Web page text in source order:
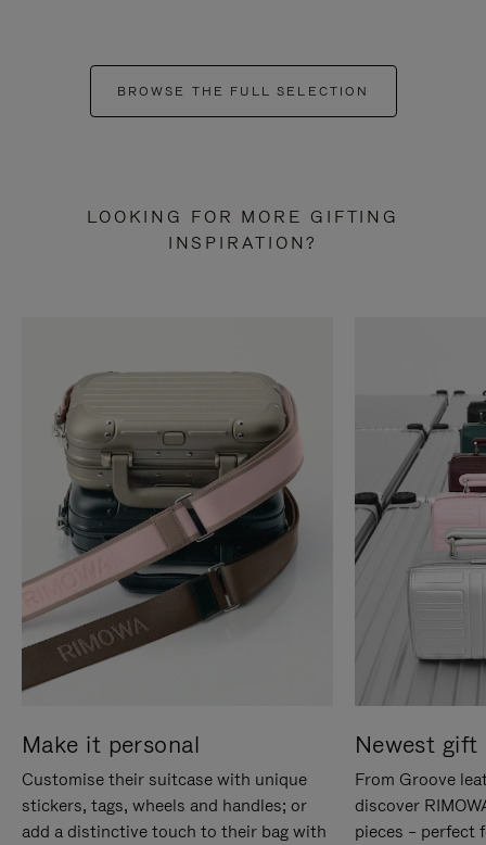
BROWSE THE FULL SELECTION
LOOKING FOR MORE GIFTING
INSPIRATION?
Make it personal
Customise their suitcase with unique
stickers, tags, wheels and handles; or
add a distinctive touch to their bag with
Newest gift
From Groove
discover
pieces – perfect